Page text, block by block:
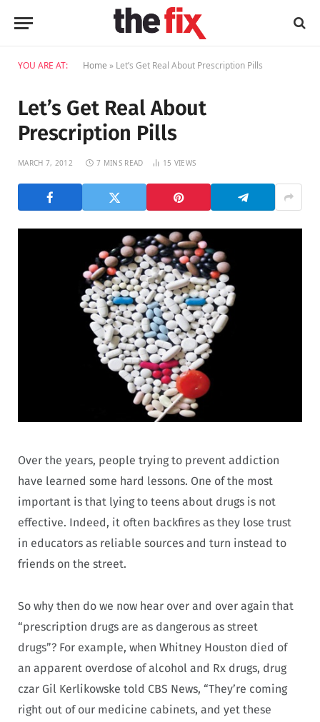
YOU ARE AT: Home » Let’s Get Real About Prescription Pills
Let’s Get Real About
Prescription Pills
MARCH 7, 2012 7 MINS READ 15 VIEWS
Over the years, people trying to prevent addiction
have learned some hard lessons. One of the most
important is that lying to teens about drugs is not
effective. Indeed, it often backfires as they lose trust
in educators as reliable sources and turn instead to
friends on the street.
So why then do we now hear over and over again that
“prescription drugs are as dangerous as street
drugs”? For example, when Whitney Houston died of
an apparent overdose of alcohol and Rx drugs, drug
czar Gil Kerlikowske told CBS News, “They’re coming
right out of our medicine cabinets, and yet these